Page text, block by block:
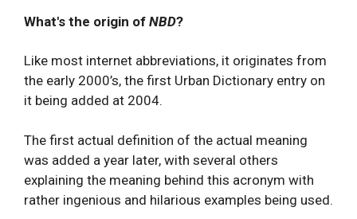
What's the origin of NBD?
Like most internet abbreviations, it originates from
the early 2000’s, the first Urban Dictionary entry on
it being added at 2004.
The first actual definition of the actual meaning
was added a year later, with several others
explaining the meaning behind this acronym with
rather ingenious and hilarious examples being used.